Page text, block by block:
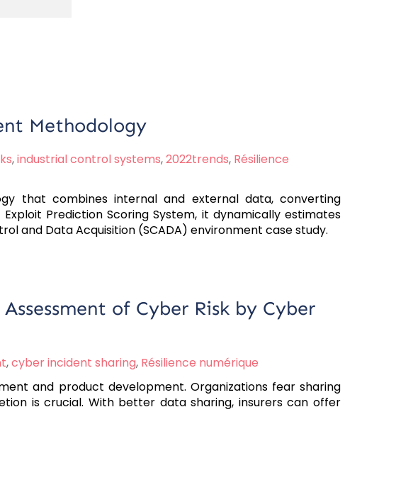
Methodology
,industrial control systems,2022trends, Résilience
that combines internal and external data, converting
Prediction Scoring System, it dynamically estimates
and Data Acquisition (SCADA) environment case study.
of Cyber Risk by Cyber
,cyber incident sharing, Résilience numérique
and product development. Organizations fear sharing
is crucial. With better data sharing, insurers can offer